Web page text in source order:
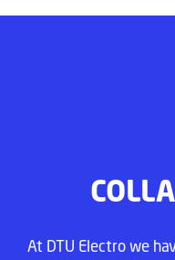
At DTU Electro we